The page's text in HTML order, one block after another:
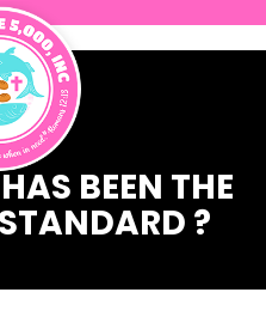
BEEN THE
?